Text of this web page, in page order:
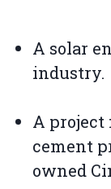
A solar
industry.
A
cement
owned